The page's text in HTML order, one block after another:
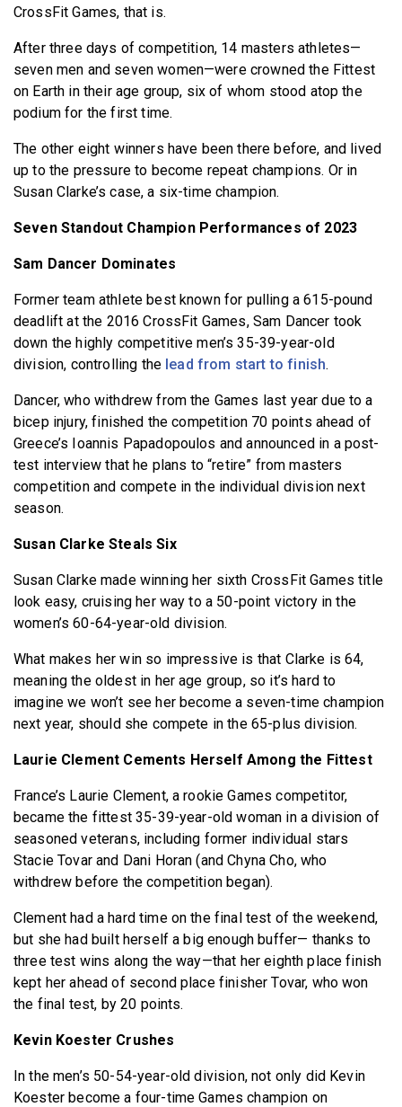
CrossFit Games, that is.
After three days of competition, 14 masters athletes—
seven men and seven women—were crowned the Fittest
on Earth in their age group, six of whom stood atop the
podium for the first time.
The other eight winners have been there before, and lived
up to the pressure to become repeat champions. Or in
Susan Clarke’s case, a six-time champion.
Seven Standout Champion Performances of 2023
Sam Dancer Dominates
Former team athlete best known for pulling a 615-pound
deadlift at the 2016 CrossFit Games, Sam Dancer took
down the highly competitive men’s 35-39-year-old
division, controlling the lead from start to finish.
Dancer, who withdrew from the Games last year due to a
bicep injury, finished the competition 70 points ahead of
Greece’s Ioannis Papadopoulos and announced in a post-
test interview that he plans to “retire” from masters
competition and compete in the individual division next
season.
Susan Clarke Steals Six
Susan Clarke made winning her sixth CrossFit Games title
look easy, cruising her way to a 50-point victory in the
women’s 60-64-year-old division.
What makes her win so impressive is that Clarke is 64,
meaning the oldest in her age group, so it’s hard to
imagine we won’t see her become a seven-time champion
next year, should she compete in the 65-plus division.
Laurie Clement Cements Herself Among the Fittest
France’s Laurie Clement, a rookie Games competitor,
became the fittest 35-39-year-old woman in a division of
seasoned veterans, including former individual stars
Stacie Tovar and Dani Horan (and Chyna Cho, who
withdrew before the competition began).
Clement had a hard time on the final test of the weekend,
but she had built herself a big enough buffer— thanks to
three test wins along the way—that her eighth place finish
kept her ahead of second place finisher Tovar, who won
the final test, by 20 points.
Kevin Koester Crushes
In the men’s 50-54-year-old division, not only did Kevin
Koester become a four-time Games champion on